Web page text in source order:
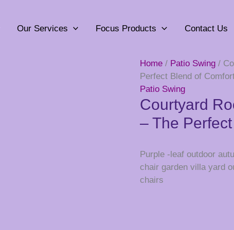
Our Services Focus Products Contact Us
Home / Patio Swing /
Perfect Blend of
Patio Swing
Courtyard
– The
Purple -leaf outdoor
chair garden villa yard
chairs